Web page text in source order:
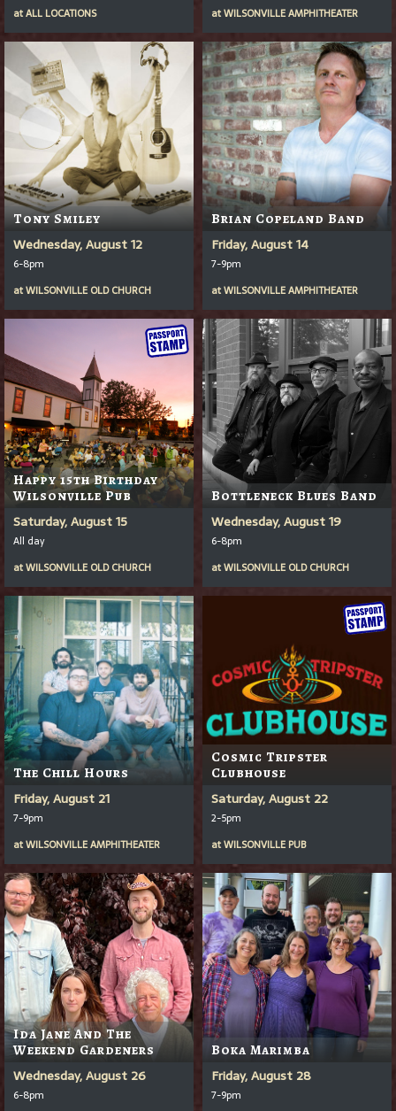
atALL LOCATIONS atWILSONVILLE AMPHITHEATER
Tony Smiley
Wednesday, August 12
6-8pm
atWILSONVILLE OLD CHURCH
Brian Copeland Band
Friday, August 14
7-9pm
atWILSONVILLE AMPHITHEATER
Happy 15th Birthday
Wilsonville Pub
Saturday, August 15
All day
atWILSONVILLE OLD CHURCH
Bottleneck Blues Band
Wednesday, August 19
6-8pm
atWILSONVILLE OLD CHURCH
The Chill Hours
Friday, August 21
7-9pm
atWILSONVILLE AMPHITHEATER
Cosmic Tripster
Clubhouse
Saturday, August 22
2-5pm
atWILSONVILLE PUB
Ida Jane And The
Weekend Gardeners
Wednesday, August 26
6-8pm
Boka Marimba
Friday, August 28
7-9pm